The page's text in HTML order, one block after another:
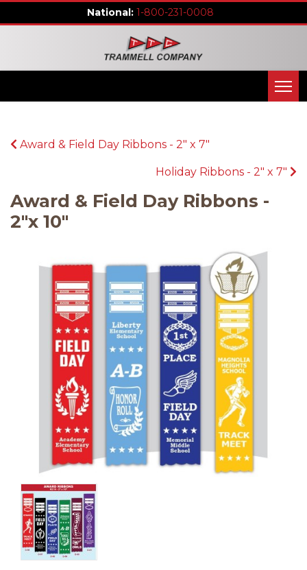
1-800-231-0008
Award & Field Day Ribbons - 2" x 7"
Holiday Ribbons - 2" x 7"
Award & Field Day Ribbons -
2"x 10"